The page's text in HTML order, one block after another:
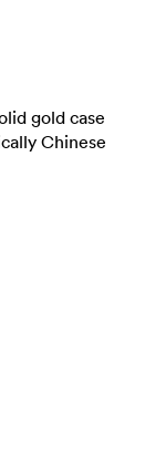
gold case
Chinese